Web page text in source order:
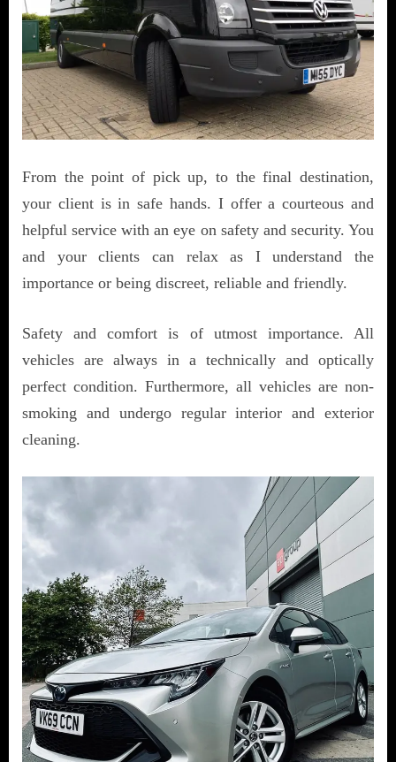
From the point of pick up, to the final destination,
your client is in safe hands. I offer a courteous and
helpful service with an eye on safety and security. You
and your clients can relax as I understand the
importance or being discreet, reliable and friendly.
Safety and comfort is of utmost importance. All
vehicles are always in a technically and optically
perfect condition. Furthermore, all vehicles are non-
smoking and undergo regular interior and exterior
cleaning.